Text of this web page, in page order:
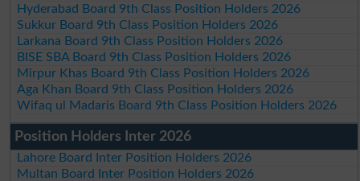
Hyderabad Board 9th Class Position Holders 2026
Sukkur Board 9th Class Position Holders 2026
Larkana Board 9th Class Position Holders 2026
BISE SBA Board 9th Class Position Holders 2026
Mirpur Khas Board 9th Class Position Holders 2026
Aga Khan Board 9th Class Position Holders 2026
Wifaq ul Madaris Board 9th Class Position Holders 2026
Position Holders Inter 2026
Lahore Board Inter Position Holders 2026
Multan Board Inter Position Holders 2026